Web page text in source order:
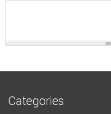
Categories